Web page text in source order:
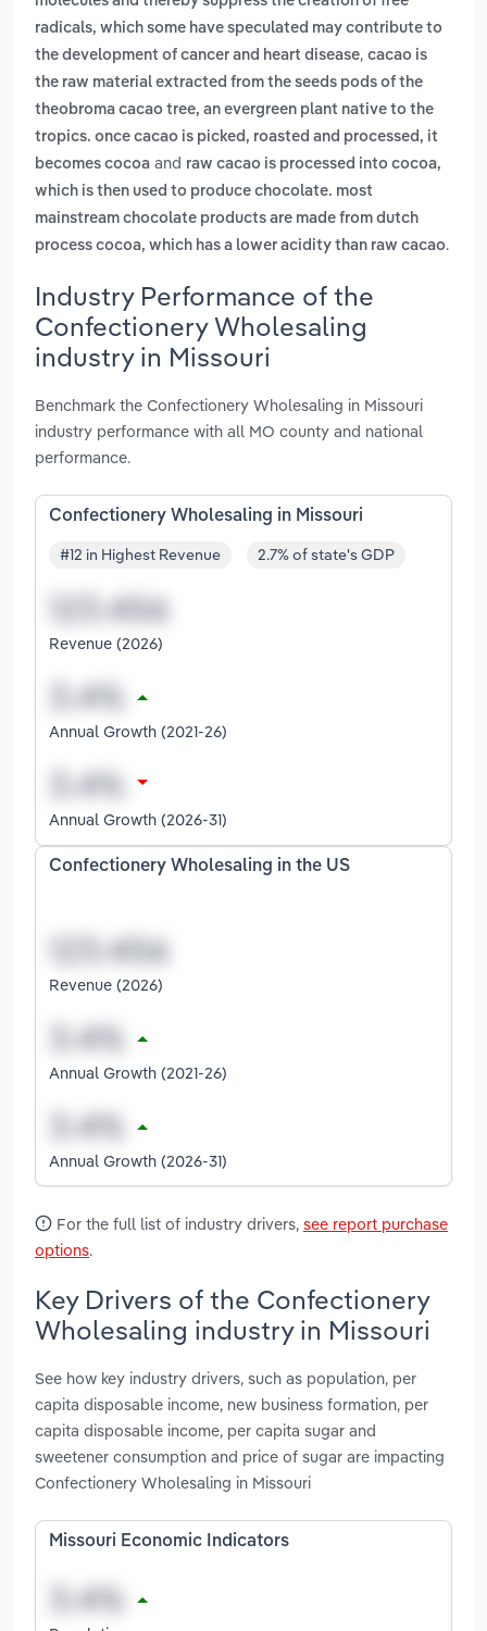
radicals, which some have speculated may contribute to
the development of cancer and heart disease, cacao is
the raw material extracted from the seeds pods of the
theobroma cacao tree, an evergreen plant native to the
tropics. once cacao is picked, roasted and processed, it
becomes cocoa and raw cacao is processed into cocoa,
which is then used to produce chocolate. most
mainstream chocolate products are made from dutch
process cocoa, which has a lower acidity than raw cacao.
Industry Performance of the
Confectionery Wholesaling
industry in Missouri
Benchmark the Confectionery Wholesaling in Missouri
industry performance with all MO county and national
performance.
Confectionery Wholesaling in Missouri
#12 in Highest Revenue 2.7% of state's GDP
Revenue (2026)
Annual Growth (2021-26)
Annual Growth (2026-31)
Confectionery Wholesaling in the US
Revenue (2026)
Annual Growth (2021-26)
Annual Growth (2026-31)
For the full list of industry drivers, see report purchase
options.
Key Drivers of the Confectionery
Wholesaling industry in Missouri
See how key industry drivers, such as population, per
capita disposable income, new business formation, per
capita disposable income, per capita sugar and
sweetener consumption and price of sugar are impacting
Confectionery Wholesaling in Missouri
Missouri Economic Indicators